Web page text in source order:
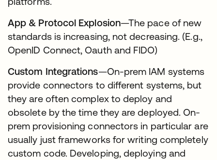
App & Protocol Explosion—The pace of new
standards is increasing, not decreasing. (E.g.,
OpenID Connect, Oauth and FIDO)
Custom Integrations—On-prem IAM systems
provide connectors to different systems, but
they are often complex to deploy and
obsolete by the time they are deployed. On-
prem provisioning connectors in particular are
usually just frameworks for writing completely
custom code. Developing, deploying and